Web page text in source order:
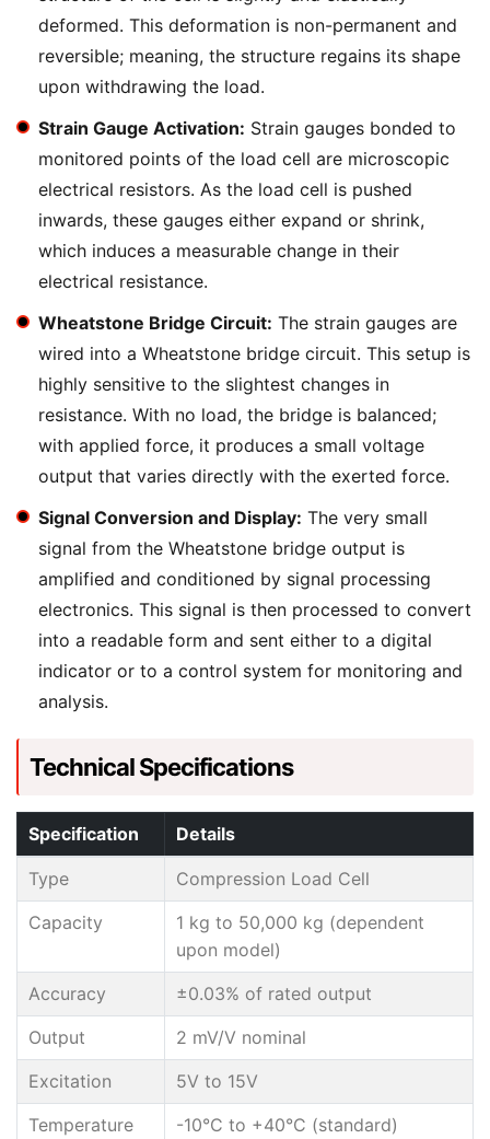
deformed. This deformation is non-permanent and
reversible; meaning, the structure regains its shape
upon withdrawing the load.
Strain Gauge Activation: Strain gauges bonded to
monitored points of the load cell are microscopic
electrical resistors. As the load cell is pushed
inwards, these gauges either expand or shrink,
which induces a measurable change in their
electrical resistance.
Wheatstone Bridge Circuit: The strain gauges are
wired into a Wheatstone bridge circuit. This setup is
highly sensitive to the slightest changes in
resistance. With no load, the bridge is balanced;
with applied force, it produces a small voltage
output that varies directly with the exerted force.
Signal Conversion and Display: The very small
signal from the Wheatstone bridge output is
amplified and conditioned by signal processing
electronics. This signal is then processed to convert
into a readable form and sent either to a digital
indicator or to a control system for monitoring and
analysis.
Technical Specifications
Specification Details
Type
Compression Load Cell
Capacity
1 kg to 50,000 kg (dependent
upon model)
Accuracy
±0.03% of rated output
Output
2 mV/V nominal
Excitation
5V to 15V
Temperature
-10°C to +40°C (standard)